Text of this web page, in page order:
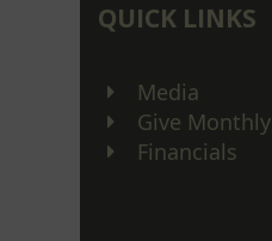
QUICK LINKS
Media
Give Monthly
Financials